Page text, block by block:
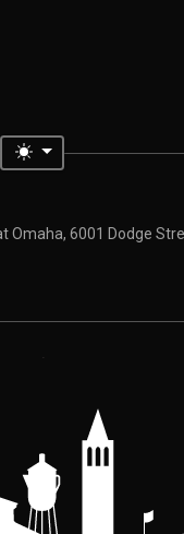
Toggle theme
Omaha, 6001 Dodge